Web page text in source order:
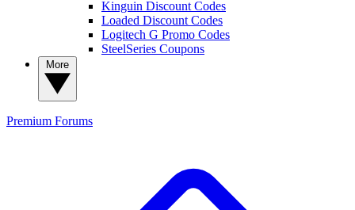
Kinguin Discount Codes
Loaded Discount Codes
Logitech G Promo Codes
SteelSeries Coupons
Premium Forums